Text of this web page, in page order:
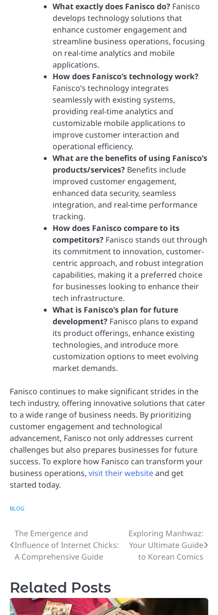
What exactly does Fanisco do? Fanisco
develops technology solutions that
enhance customer engagement and
streamline business operations, focusing
on real-time analytics and mobile
applications.
How does Fanisco’s technology work?
Fanisco’s technology integrates
seamlessly with existing systems,
providing real-time analytics and
customizable mobile applications to
improve customer interaction and
operational efficiency.
What are the benefits of using Fanisco’s
products/services? Benefits include
improved customer engagement,
enhanced data security, seamless
integration, and real-time performance
tracking.
How does Fanisco compare to its
competitors? Fanisco stands out through
its commitment to innovation, customer-
centric approach, and robust integration
capabilities, making it a preferred choice
for businesses looking to enhance their
tech infrastructure.
What is Fanisco’s plan for future
development? Fanisco plans to expand
its product offerings, enhance existing
technologies, and introduce more
customization options to meet evolving
market demands.
Fanisco continues to make significant strides in the
tech industry, offering innovative solutions that cater
to a wide range of business needs. By prioritizing
customer engagement and technological
advancement, Fanisco not only addresses current
challenges but also prepares businesses for future
success. To explore how Fanisco can transform your
business operations, visit their websiteand get
started today.
BLOG
Post
navigation
The Emergence and
Influence of Internet Chicks:
A Comprehensive Guide
Exploring Manhwaz:
Your Ultimate Guide
to Korean Comics
Related Posts